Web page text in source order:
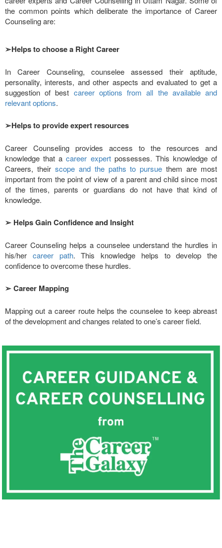
the common points which deliberate the importance of Career
Counseling are:
➢Helps to choose a Right Career
In Career Counseling, counselee assessed their aptitude,
personality, interests, and other aspects and evaluated to get a
suggestion of best career options from all the available and
relevant options.
➢Helps to provide expert resources
Career Counseling provides access to the resources and
knowledge that acareer expertpossesses. This knowledge of
Careers, their scope and the paths to pursue them are most
important from the point of view of a parent and child since most
of the times, parents or guardians do not have that kind of
knowledge.
➢ Helps Gain Confidence and Insight
Career Counseling helps a counselee understand the hurdles in
his/her career path. This knowledge helps to develop the
confidence to overcome these hurdles.
➢Career Mapping
Mapping out a career route helps the counselee to keep abreast
of the development and changes related to one’s career field.